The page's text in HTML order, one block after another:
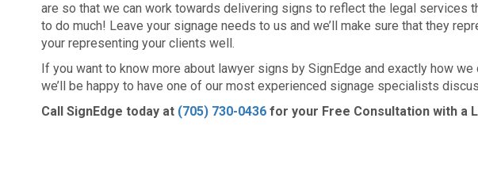
are so that we can work towards delivering signs to reflect the legal services
to do much! Leave your signage needs to us and we’ll make sure that they
your representing your clients well.
If you want to know more about lawyer signs by SignEdge and exactly how we
we’ll be happy to have one of our most experienced signage specialists
Call SignEdge today at (705) 730-0436 for your Free Consultation with a